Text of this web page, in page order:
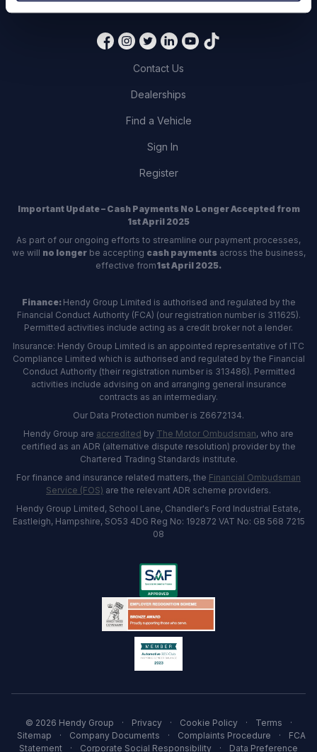
Contact Us
Dealerships
Find a Vehicle
Sign In
Register
Important Update – Cash Payments No Longer Accepted from
1st April 2025
As part of our ongoing efforts to streamline our payment processes,
we will no longerbe accepting cash paymentsacross the business,
effective from1st April 2025.
Finance: Hendy Group Limited is authorised and regulated by the
Financial Conduct Authority (FCA) (our registration number is 311625).
Permitted activities include acting as a credit broker not a lender.
Insurance: Hendy Group Limited is an appointed representative of ITC
Compliance Limited which is authorised and regulated by the Financial
Conduct Authority (their registration number is 313486). Permitted
activities include advising on and arranging general insurance
contracts as an intermediary.
Our Data Protection number is Z6672134.
Hendy Group are accredited by The Motor Ombudsman, who are
certified as an ADR (alternative dispute resolution) provider by the
Chartered Trading Standards institute.
For finance and insurance related matters, the Financial Ombudsman
Service (FOS) are the relevant ADR scheme providers.
Hendy Group Limited, School Lane, Chandler's Ford Industrial Estate,
Eastleigh, Hampshire, SO53 4DG Reg No: 192872 VAT No: GB 568 7215
08
© 2026 Hendy Group · Privacy · Cookie Policy · Terms
·
Sitemap
· Company Documents · Complaints Procedure ·
FCA
Statement
· Corporate Social Responsibility · Data Preference